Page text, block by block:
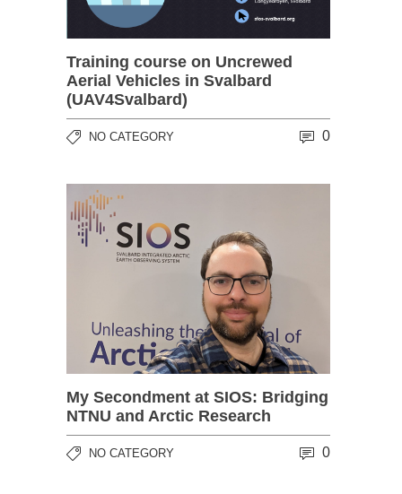
Training course on Uncrewed
Aerial Vehicles in Svalbard
(UAV4Svalbard)
NO CATEGORY 0
My Secondment at SIOS: Bridging
NTNU and Arctic Research
NO CATEGORY 0